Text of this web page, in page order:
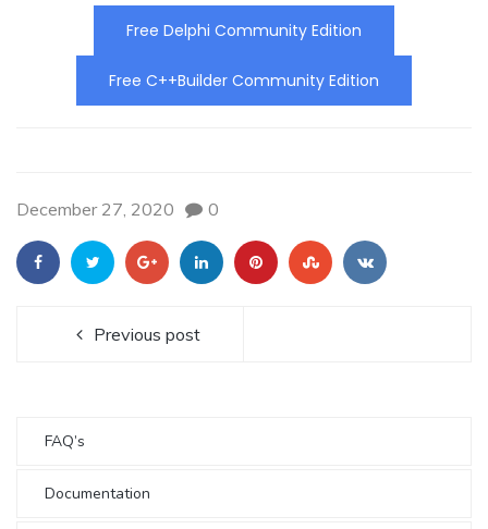
Free Delphi Community Edition
Free C++Builder Community Edition
December 27, 2020 0
Previous post
FAQ’s
Documentation